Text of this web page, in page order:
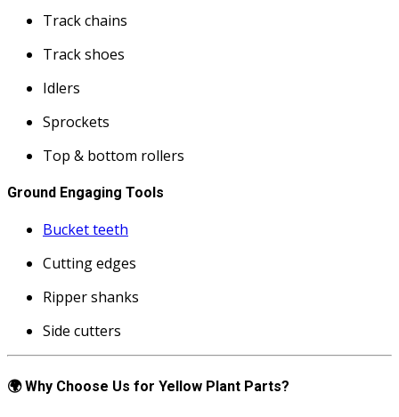
Track chains
Track shoes
Idlers
Sprockets
Top & bottom rollers
Ground Engaging Tools
Bucket teeth
Cutting edges
Ripper shanks
Side cutters
🌍Why Choose Us for Yellow Plant Parts?